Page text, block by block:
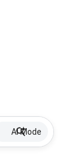
AI Mode